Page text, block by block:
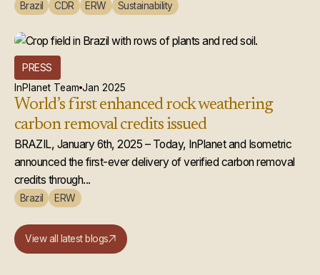
Brazil CDR ERW Sustainability
PRESS
InPlanet Team Jan 2025
World’s first enhanced rock weathering
carbon removal credits issued
BRAZIL, January 6th, 2025 – Today, InPlanet and Isometric
announced the first-ever delivery of verified carbon removal
credits through...
Brazil ERW
View all latest blogs